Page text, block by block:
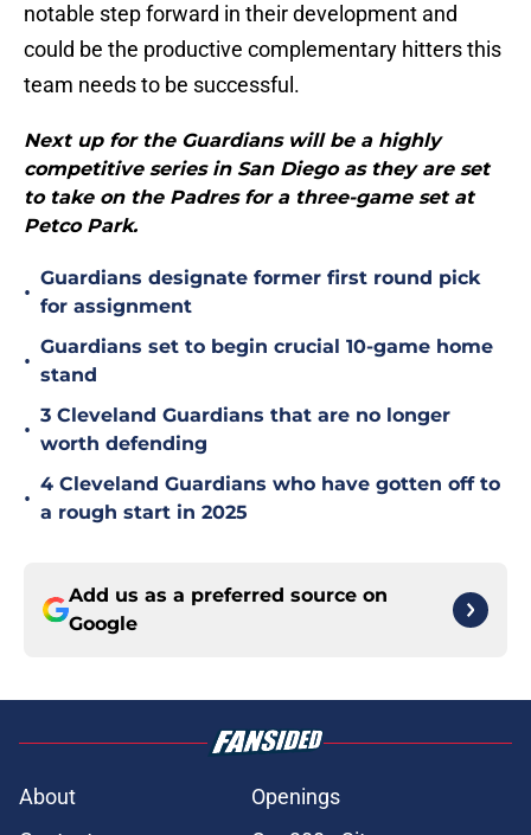
notable step forward in their development and
could be the productive complementary hitters this
team needs to be successful.
Next up for the Guardians will be a highly
competitive series in San Diego as they are set
to take on the Padres for a three-game set at
Petco Park.
•
Guardians designate former first round pick
for assignment
•
Guardians set to begin crucial 10-game home
stand
•
3 Cleveland Guardians that are no longer
worth defending
•
4 Cleveland Guardians who have gotten off to
a rough start in 2025
Add us as a preferred source on
Google
About
Openings